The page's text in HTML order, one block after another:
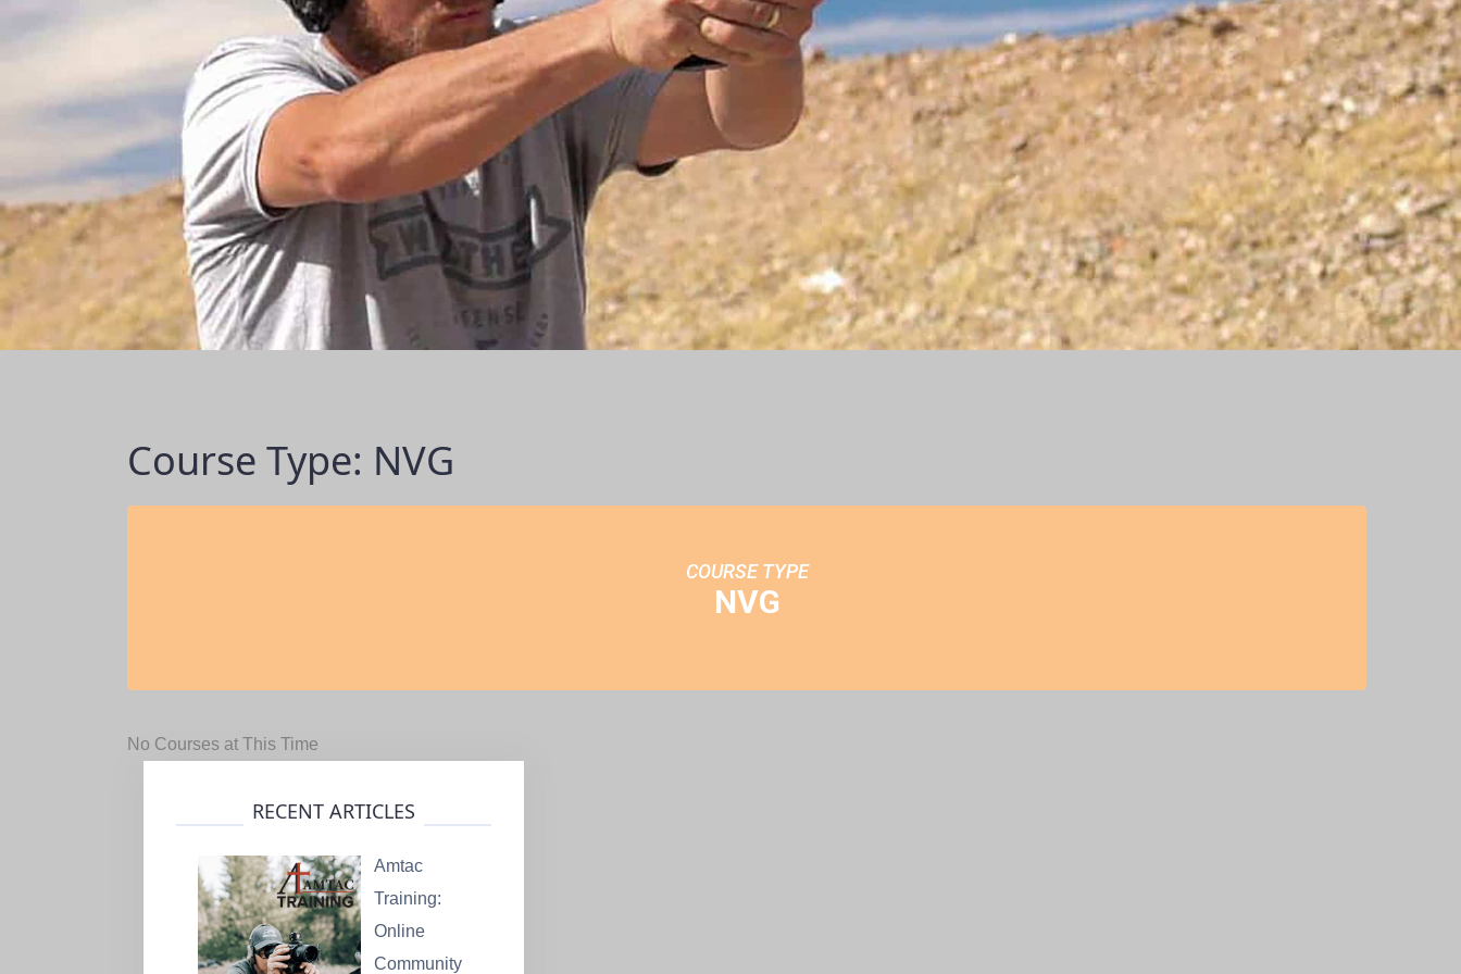
Course Type: NVG
COURSE TYPE
NVG
No Courses at This Time
RECENT ARTICLES
Amtac
Training:
Online
Community